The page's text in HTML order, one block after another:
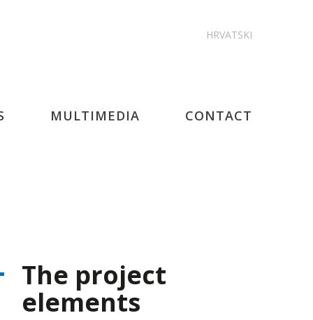
MULTIMEDIA CONTACT
HRVATSKI
The project
elements